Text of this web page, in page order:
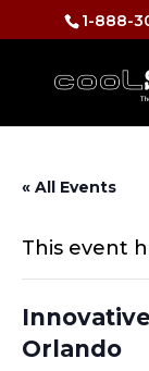
1-888-
« All Events
This event
Orlando